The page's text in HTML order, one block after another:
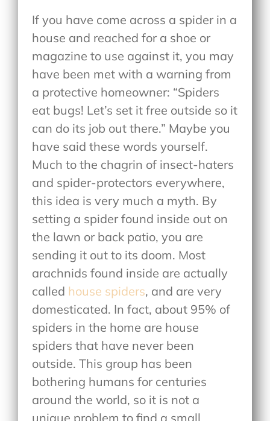
If you have come across a spider in a
house and reached for a shoe or
magazine to use against it, you may
have been met with a warning from
a protective homeowner: “Spiders
eat bugs! Let’s set it free outside so it
can do its job out there.” Maybe you
have said these words yourself.
Much to the chagrin of insect-haters
and spider-protectors everywhere,
this idea is very much a myth. By
setting a spider found inside out on
the lawn or back patio, you are
sending it out to its doom. Most
arachnids found inside are actually
called house spiders, and are very
domesticated. In fact, about 95% of
spiders in the home are house
spiders that have never been
outside. This group has been
bothering humans for centuries
around the world, so it is not a
unique problem to find a small